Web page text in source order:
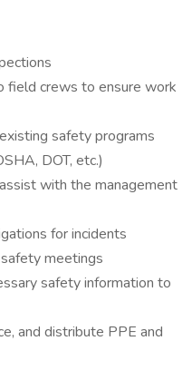
field crews to ensure work
safety programs
DOT, etc.)
with the management
for incidents
meetings
safety information to
and distribute PPE and